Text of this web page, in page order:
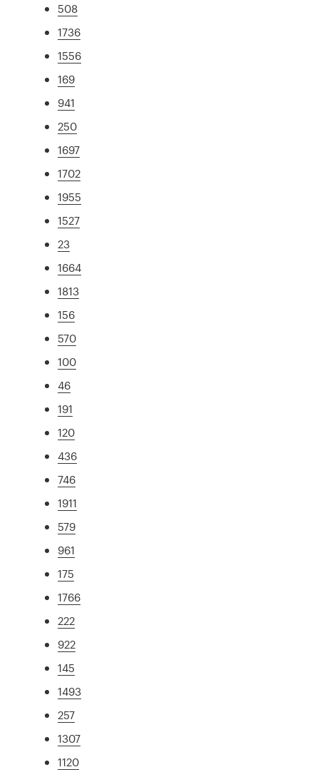
508
1736
1556
169
941
250
1697
1702
1955
1527
23
1664
1813
156
570
100
46
191
120
436
746
1911
579
961
175
1766
222
922
145
1493
257
1307
1120